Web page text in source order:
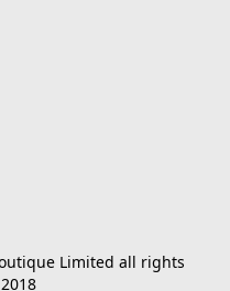
Limited all rights